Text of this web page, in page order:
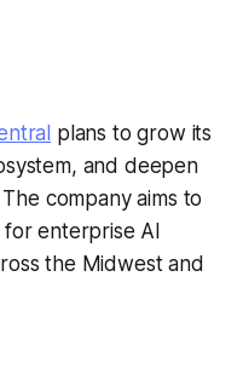
plans to grow its
and deepen
company aims to
for enterprise AI
the Midwest and